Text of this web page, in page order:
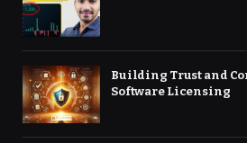
Building Trust and
Software Licensing